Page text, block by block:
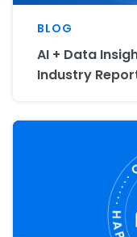
BLOG
AI + Data
Industry